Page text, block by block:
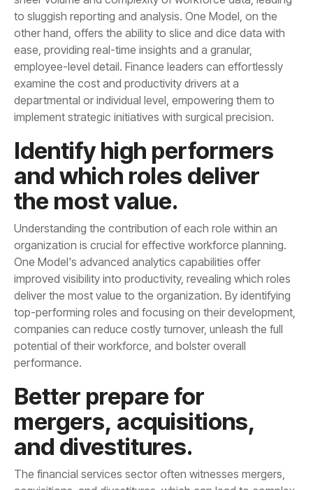
implement strategic initiatives with surgical precision.
the most value.
performance.
and divestitures.